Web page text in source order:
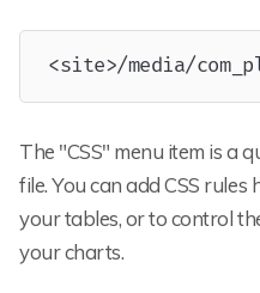
<site>/media/
The "CSS" menu item is a
file. You can add CSS
your tables, or to control
your charts.